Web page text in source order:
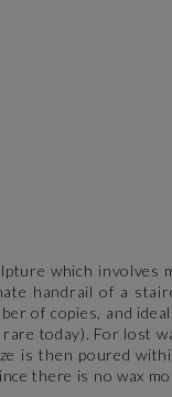
which involves
handrail of a
of copies, and
today). For lost
is then poured
there is no wax